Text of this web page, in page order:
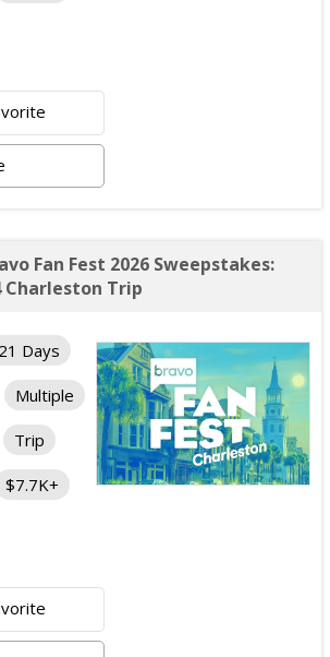
Fan Fest 2026 Sweepstakes:
Charleston Trip
21 Days
Multiple
Trip
$7.7K+